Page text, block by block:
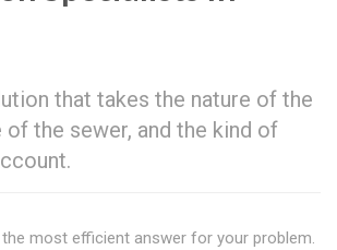
that takes the nature of the
of the sewer, and the kind of
most efficient answer for your problem.